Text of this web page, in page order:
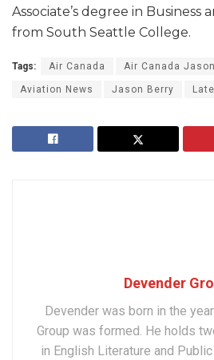
Associate’s degree in Business
from South Seattle College.
Tags: Air Canada Air Canada
Aviation News Jason Berry
Devender
Devender was born in the
Group was formed. He holds
in English Literature and